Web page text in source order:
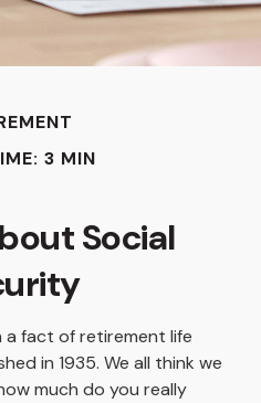
3 MIN
Social
a fact of retirement life
in 1935. We all think we
much do you really